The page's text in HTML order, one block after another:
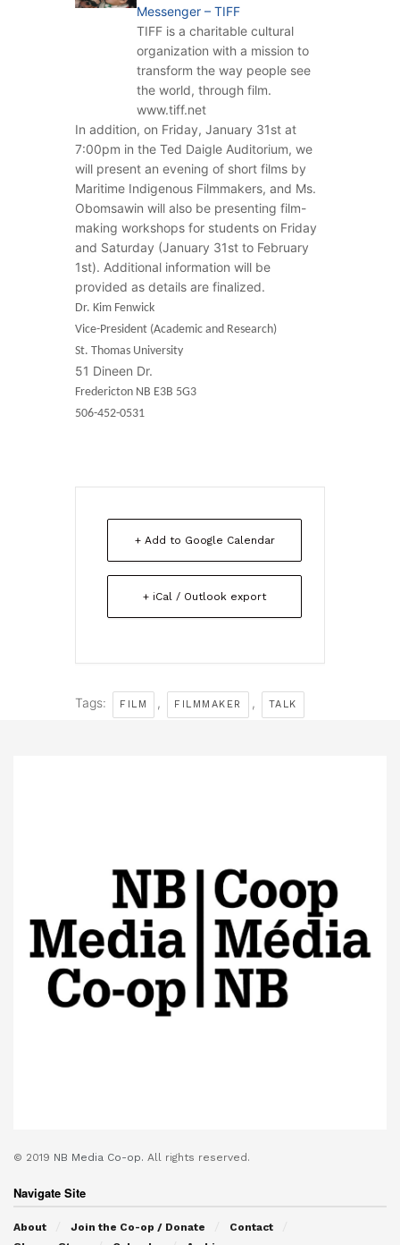
Messenger – TIFF
TIFF is a charitable cultural
organization with a mission to
transform the way people see
the world, through film.
www.tiff.net
In addition, on Friday, January 31st at
7:00pm in the Ted Daigle Auditorium, we
will present an evening of short films by
Maritime Indigenous Filmmakers, and Ms.
Obomsawin will also be presenting film-
making workshops for students on Friday
and Saturday (January 31st to February
1st). Additional information will be
provided as details are finalized.
Dr. Kim Fenwick
Vice-President (Academic and Research)
St. Thomas University
51 Dineen Dr.
Fredericton NB E3B 5G3
506-452-0531
+ Add to Google Calendar
+ iCal / Outlook export
Tags: FILM , FILMMAKER , TALK
© 2019 NB Media Co-op. All rights reserved.
Navigate Site
About Join the Co-op / Donate
Contact